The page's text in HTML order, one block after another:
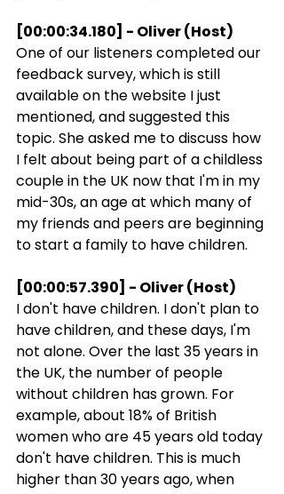
[00:00:34.180] - Oliver (Host)
One of our listeners completed our
feedback survey, which is still
available on the website I just
mentioned, and suggested this
topic. She asked me to discuss how
I felt about being part of a childless
couple in the UK now that I'm in my
mid-30s, an age at which many of
my friends and peers are beginning
to start a family to have children.
[00:00:57.390] - Oliver (Host)
I don't have children. I don't plan to
have children, and these days, I'm
not alone. Over the last 35 years in
the UK, the number of people
without children has grown. For
example, about 18% of British
women who are 45 years old today
don't have children. This is much
higher than 30 years ago, when